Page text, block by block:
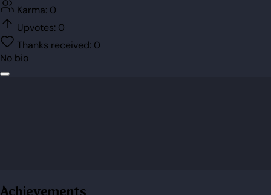
Karma: 0
Upvotes: 0
Thanks received: 0
No bio
Achievements